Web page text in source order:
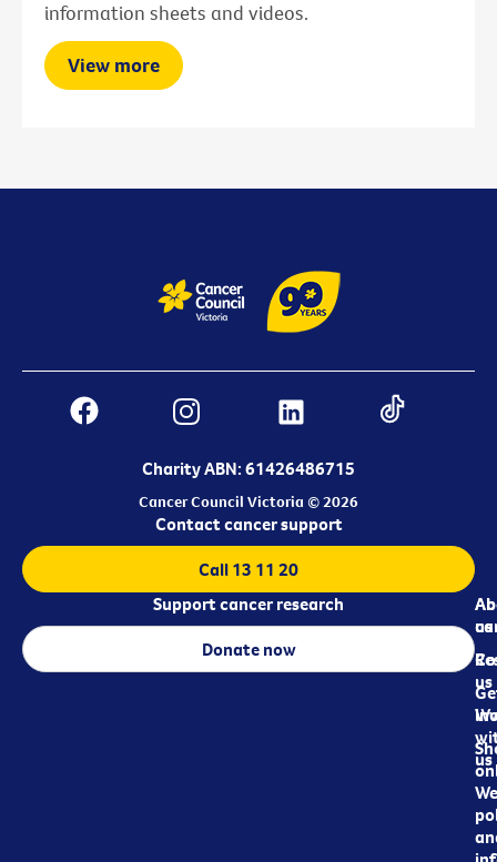
information sheets and videos.
View more
Charity ABN: 61426486715
Cancer Council Victoria © 2026
us
us
us
Contact cancer support
Call 13 11 20
Support cancer research
Donate now